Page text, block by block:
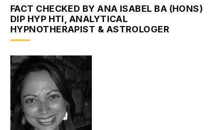
FACT CHECKED BY ANA ISABEL BA (HONS)
DIP HYP HTI, ANALYTICAL
HYPNOTHERAPIST & ASTROLOGER